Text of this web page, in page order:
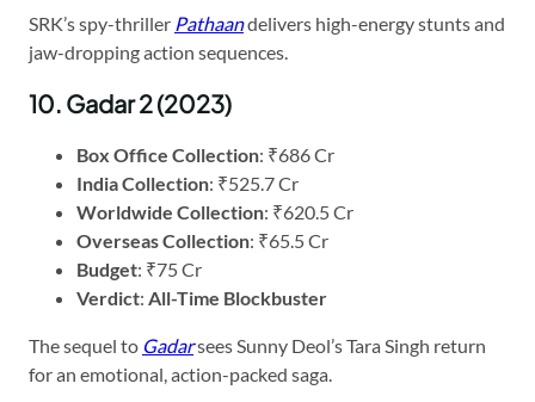
SRK’s spy-thriller Pathaandelivers high-energy stunts and
jaw-dropping action sequences.
10. Gadar 2 (2023)
Box Office Collection: ₹686 Cr
India Collection: ₹525.7 Cr
Worldwide Collection: ₹620.5 Cr
Overseas Collection: ₹65.5 Cr
Budget: ₹75 Cr
Verdict: All-Time Blockbuster
The sequel to Gadarsees Sunny Deol’s Tara Singh return
for an emotional, action-packed saga.